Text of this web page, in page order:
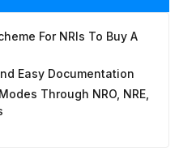
For NRIs To Buy A
Easy Documentation
Through NRO, NRE,